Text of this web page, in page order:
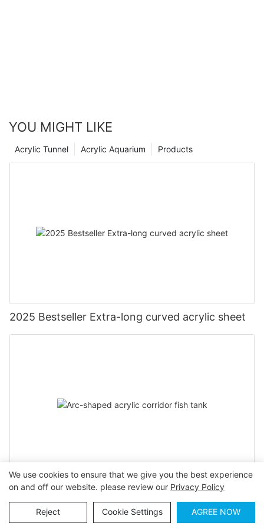
YOU MIGHT LIKE
Products
Acrylic Aquarium
Acrylic Tunnel
2025 Bestseller Extra-long curved acrylic sheet
Arc-shaped acrylic corridor fish tank
We use cookies to ensure that we give you the best experience
on and off our website. please review our Privacy Policy
Reject Cookie Settings AGREE NOW